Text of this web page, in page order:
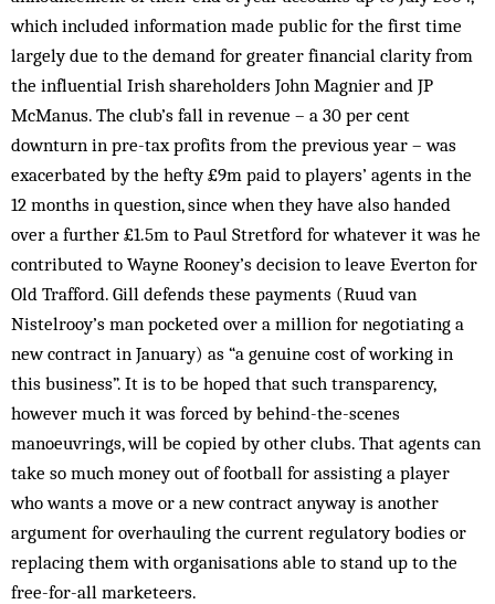
which included information made public for the first time
largely due to the demand for greater financial clarity from
the influential Irish shareholders John Magnier and JP
McManus. The club’s fall in revenue – a 30 per cent
downturn in pre-tax profits from the previous year – was
exacerbated by the hefty £9m paid to players’ agents in the
12 months in question, since when they have also hand­ed
over a further £1.5m to Paul Stretford for whatever it was he
contributed to Wayne Roon­ey’s decision to leave Everton for
Old Trafford. Gill defends these payments (Ruud van
Nistelrooy’s man pocketed over a million for negotiating a
new contract in January) as “a genuine cost of working in
this business”. It is to be hoped that such transparency,
however much it was forced by behind-the-scenes
manoeuvr­ings, will be copied by other clubs. That agents can
take so much money out of football for assisting a player
who wants a move or a new contract anyway is another
argument for overhauling the current regulatory bodies or
replacing them with organisations able to stand up to the
free-for-all marketeers.